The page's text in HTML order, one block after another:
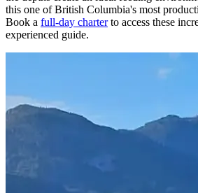
this one of British Columbia's most
Book a full-day charterto access these
experienced guide.